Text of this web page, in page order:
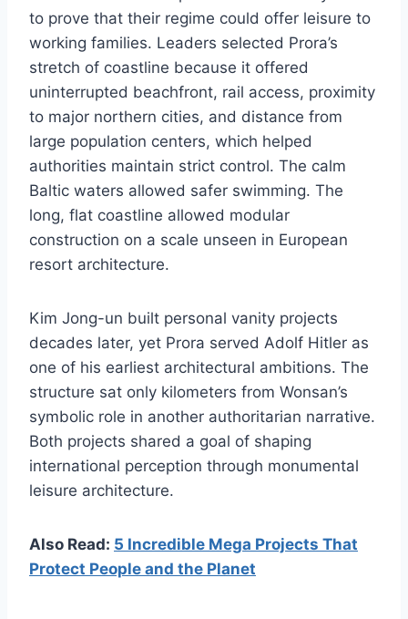
to prove that their regime could offer leisure to
working families. Leaders selected Prora’s
stretch of coastline because it offered
uninterrupted beachfront, rail access, proximity
to major northern cities, and distance from
large population centers, which helped
authorities maintain strict control. The calm
Baltic waters allowed safer swimming. The
long, flat coastline allowed modular
construction on a scale unseen in European
resort architecture.
Kim Jong-un built personal vanity projects
decades later, yet Prora served Adolf Hitler as
one of his earliest architectural ambitions. The
structure sat only kilometers from Wonsan’s
symbolic role in another authoritarian narrative.
Both projects shared a goal of shaping
international perception through monumental
leisure architecture.
Also Read: 5 Incredible Mega Projects That
Protect People and the Planet